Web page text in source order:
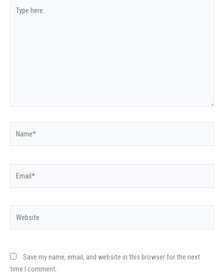
here..
Save my name, email, and website in this browser for the next
time I comment.